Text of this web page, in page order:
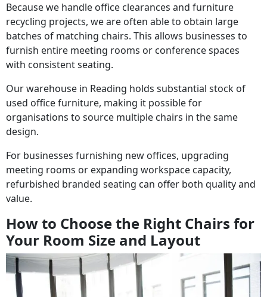
Because we handle office clearances and furniture
recycling projects, we are often able to obtain large
batches of matching chairs. This allows businesses to
furnish entire meeting rooms or conference spaces
with consistent seating.
Our warehouse in Reading holds substantial stock of
used office furniture, making it possible for
organisations to source multiple chairs in the same
design.
For businesses furnishing new offices, upgrading
meeting rooms or expanding workspace capacity,
refurbished branded seating can offer both quality and
value.
How to Choose the Right Chairs for
Your Room Size and Layout